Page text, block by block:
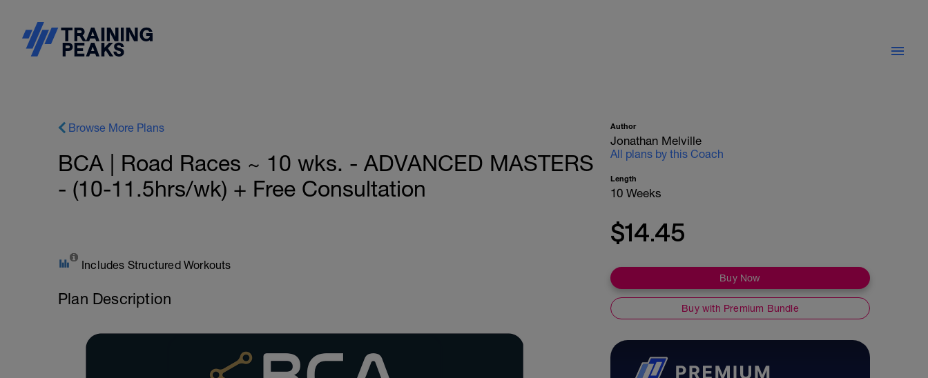
Browse More Plans
BCA | Road Races ~ 10 wks. - ADVANCED MASTERS
- (10-11.5hrs/wk) + Free Consultation
Includes Structured Workouts
Plan Description
Author
Jonathan Melville
All plans by this Coach
Length
10 Weeks
$14.45
Buy Now
Buy with Premium Bundle